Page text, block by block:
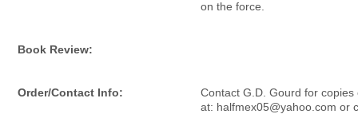
on the force.
Book Review:
Order/Contact Info:
Contact G.D. Gourd for copies
at: halfmex05@yahoo.com or